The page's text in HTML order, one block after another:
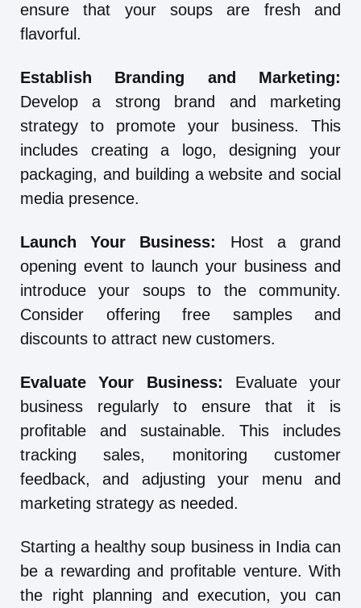
ensure that your soups are fresh and
flavorful.
Establish Branding and Marketing:
Develop a strong brand and marketing
strategy to promote your business. This
includes creating a logo, designing your
packaging, and building a website and social
media presence.
Launch Your Business:
Host a grand
opening event to launch your business and
introduce your soups to the community.
Consider offering free samples and
discounts to attract new customers.
Evaluate Your Business: Evaluate your
business regularly to ensure that it is
profitable and sustainable. This includes
tracking sales, monitoring customer
feedback, and adjusting your menu and
marketing strategy as needed.
Starting a healthy soup business in India can
be a rewarding and profitable venture. With
the right planning and execution, you can